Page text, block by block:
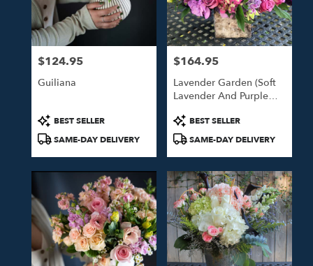
Price:
$124.95
Guiliana
Product
Tags:
BEST SELLER
SAME-DAY DELIVERY
Price:
$164.95
Lavender Garden (Soft
Lavender And Purple
Product
Tags:
BEST SELLER
SAME-DAY DELIVERY